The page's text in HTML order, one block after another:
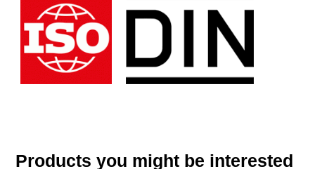
Products you might be interested